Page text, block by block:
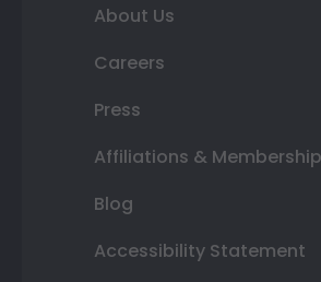
About Us
Careers
Press
Affiliations &
Blog
Accessibility Statement